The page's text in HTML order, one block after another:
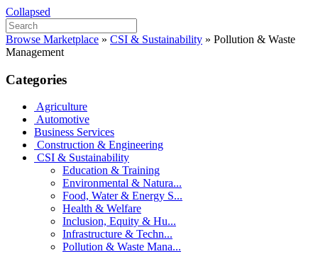
Collapsed
Browse Marketplace » CSI & Sustainability » Pollution & Waste
Management
Categories
Agriculture
Automotive
Business Services
Construction & Engineering
CSI & Sustainability
Education & Training
Environmental & Natura...
Food, Water & Energy S...
Health & Welfare
Inclusion, Equity & Hu...
Infrastructure & Techn...
Pollution & Waste Mana...